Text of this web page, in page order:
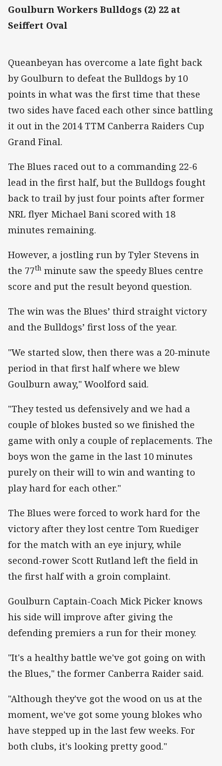
Goulburn Workers Bulldogs (2) 22 at
Seiffert Oval
Queanbeyan has overcome a late fight back
by Goulburn to defeat the Bulldogs by 10
points in what was the first time that these
two sides have faced each other since battling
it out in the 2014 TTM Canberra Raiders Cup
Grand Final.
The Blues raced out to a commanding 22-6
lead in the first half, but the Bulldogs fought
back to trail by just four points after former
NRL flyer Michael Bani scored with 18
minutes remaining.
However, a jostling run by Tyler Stevens in
the 77th minute saw the speedy Blues centre
score and put the result beyond question.
The win was the Blues’ third straight victory
and the Bulldogs’ first loss of the year.
"We started slow, then there was a 20-minute
period in that first half where we blew
Goulburn away," Woolford said.
"They tested us defensively and we had a
couple of blokes busted so we finished the
game with only a couple of replacements. The
boys won the game in the last 10 minutes
purely on their will to win and wanting to
play hard for each other."
The Blues were forced to work hard for the
victory after they lost centre Tom Ruediger
for the match with an eye injury, while
second-rower Scott Rutland left the field in
the first half with a groin complaint.
Goulburn Captain-Coach Mick Picker knows
his side will improve after giving the
defending premiers a run for their money.
"It's a healthy battle we've got going on with
the Blues," the former Canberra Raider said.
"Although they've got the wood on us at the
moment, we've got some young blokes who
have stepped up in the last few weeks. For
both clubs, it's looking pretty good."